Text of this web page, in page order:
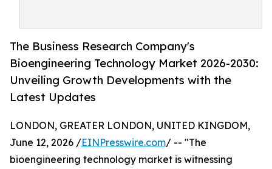
The Business Research Company's
Bioengineering Technology Market 2026-2030:
Unveiling Growth Developments with the
Latest Updates
LONDON, GREATER LONDON, UNITED KINGDOM,
June 12, 2026 /EINPresswire.com/ -- "The
bioengineering technology market is witnessing